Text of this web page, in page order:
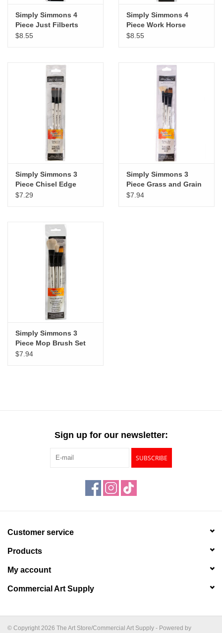
Simply Simmons 4
Piece Just Filberts
Brush Set
$8.55
Simply Simmons 4
Piece Work Horse
Brush Set
$8.55
Simply Simmons 3
Piece Chisel Edge
Brush Set
$7.29
Simply Simmons 3
Piece Grass and Grain
Brush Set
$7.94
Simply Simmons 3
Piece Mop Brush Set
$7.94
Sign up for our newsletter:
SUBSCRIBE
Customer service
Products
My account
Commercial Art Supply
© Copyright 2026 The Art Store/Commercial Art Supply - Powered by